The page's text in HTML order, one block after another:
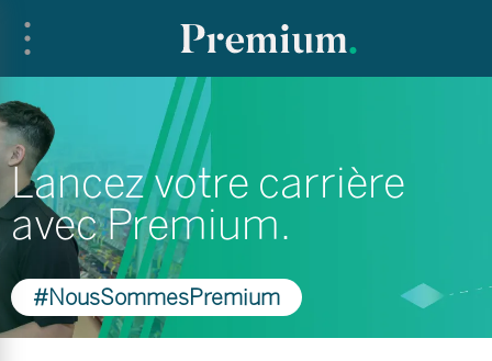
Lancez votre carrière
avec Premium.
#NousSommesPremium